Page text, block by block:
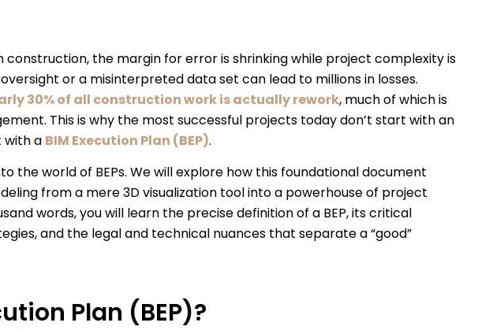
the margin for error is shrinking while project complexity is
or a misinterpreted data set can lead to millions in losses.
30% of all construction work is actually rework, much of which is
This is why the most successful projects today don’t start with an
with a BIM Execution Plan (BEP).
the world of BEPs. We will explore how this foundational document
from a mere 3D visualization tool into a powerhouse of project
words, you will learn the precise definition of a BEP, its critical
and the legal and technical nuances that separate a “good”
Plan (BEP)?